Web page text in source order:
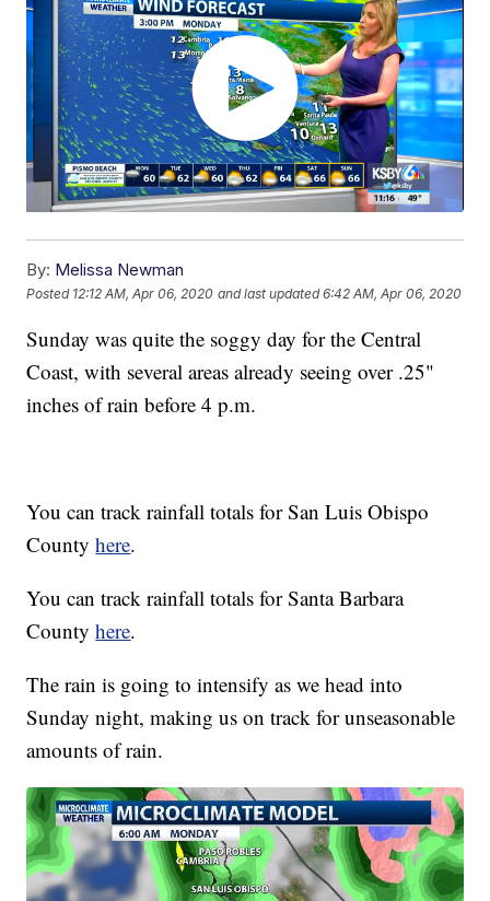
By: Melissa Newman
Posted 12:12 AM, Apr 06, 2020 and last updated 6:42 AM, Apr 06, 2020
Sunday was quite the soggy day for the Central
Coast, with several areas already seeing over .25"
inches of rain before 4 p.m.
You can track rainfall totals for San Luis Obispo
Countyhere.
You can track rainfall totals for Santa Barbara
Countyhere.
The rain is going to intensify as we head into
Sunday night, making us on track for unseasonable
amounts of rain.